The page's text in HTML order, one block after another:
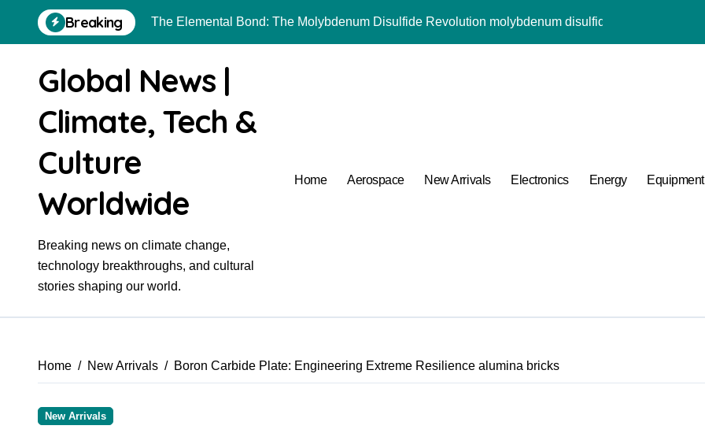
content
Breaking The Unyielding Spine of Industry-Alumina Ceramic Rod alumina price per kg
Surfactant: The Architects of Molecular Harmony
The Unbreakable Bond: Nitride Bonded Ceramic and Silicon Carbide Ceramic alpha alumina
The Unbreakable Legacy of Silicon Carbide Ceramics ceramic liners
The Molecular Revolution: Redefining Performance with Advanced Plasticiser water reducer
Why Boron Nitride Ceramic Is Ideal for Crucibles in Lanthanum Aluminate Crystal Growth
Global News |
Climate, Tech &
Culture
Worldwide
Breaking news on climate change,
technology breakthroughs, and cultural
stories shaping our world.
Home Aerospace New Arrivals Electronics Energy Equipment
Home New Arrivals Boron Carbide Plate: Engineering Extreme Resilience alumina bricks
New Arrivals